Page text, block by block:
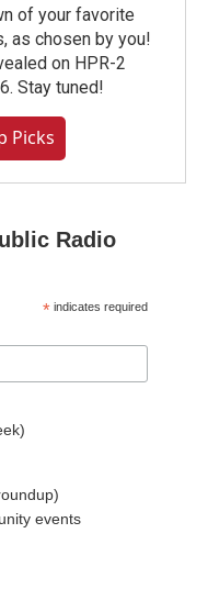
of your favorite
as chosen by you!
on HPR-2
Stay tuned!
Picks
Radio
* indicates required
events